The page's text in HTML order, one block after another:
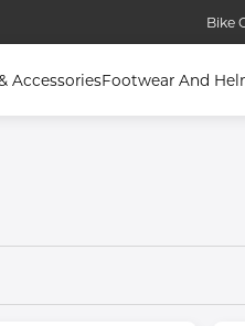
Bike
AccessoriesFootwear And